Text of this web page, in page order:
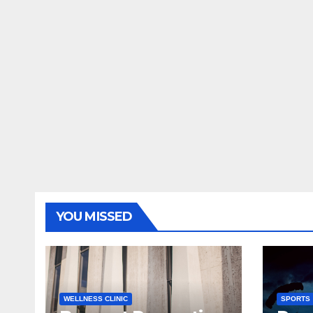
YOU MISSED
WELLNESS CLINIC SPORTS